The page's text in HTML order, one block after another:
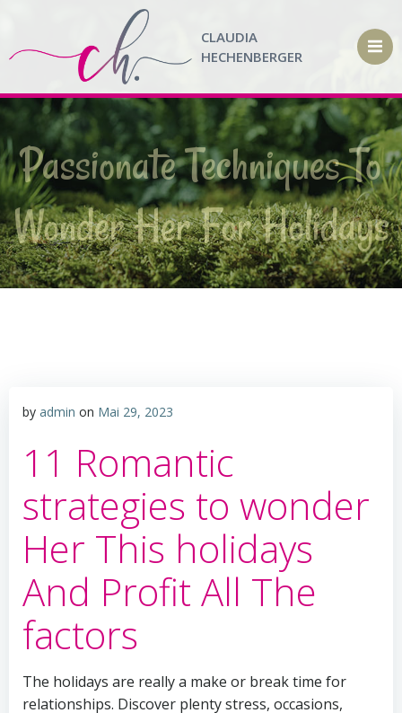
Inhalt
springen
CLAUDIA
HECHENBERGER
Passionate Techniques To
Wonder Her For Holidays
by admin on Mai 29, 2023
11 Romantic
strategies to wonder
Her This holidays
And Profit All The
factors
The holidays are really a make or break time for
relationships. Discover plenty stress, occasions,